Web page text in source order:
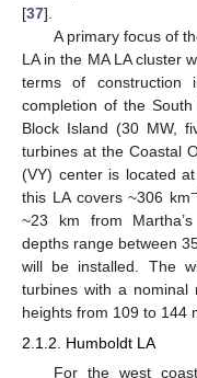
[37].
A primary focus of
LA in the MA LA cluster
terms of construction
completion of the
Block Island (30 MW,
turbines at the Coastal
(VY) center is located
this LA covers ~306 km
~23 km from
depths range between
will be installed. The
turbines with a
heights from 109 to 144
2.1.2. Humboldt LA
For the west